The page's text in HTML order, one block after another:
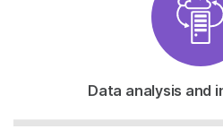
Data analysis and